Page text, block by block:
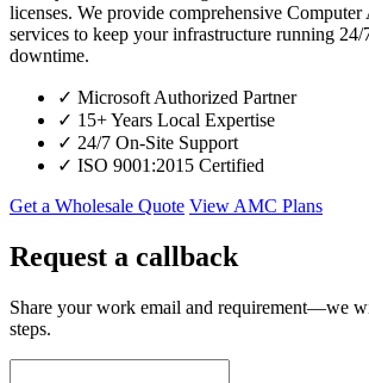
licenses. We provide comprehensive
services to keep your infrastructure running
downtime.
✓ Microsoft Authorized Partner
✓ 15+ Years Local Expertise
✓ 24/7 On-Site Support
✓ ISO 9001:2015 Certified
Get a Wholesale Quote View AMC Plans
Request a callback
Share your work email and requirement—we
steps.